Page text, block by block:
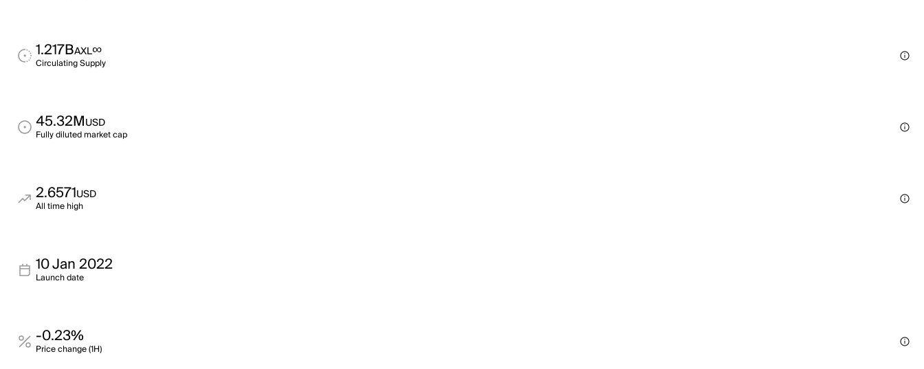
1.217BAXL∞
Circulating Supply
45.32MUSD
Fully diluted market cap
2.6571USD
All time high
10 Jan 2022
Launch date
-0.23%
Price change (1H)